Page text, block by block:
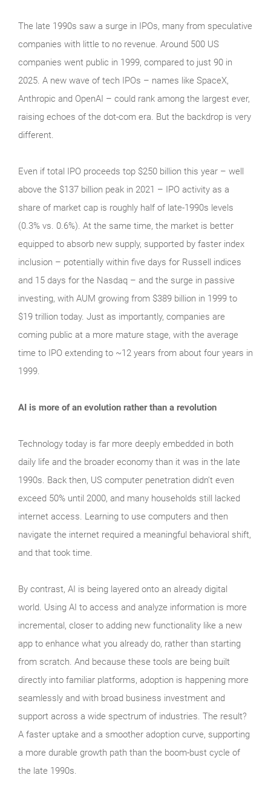
The late 1990s saw a surge in IPOs, many from speculative
companies with little to no revenue. Around 500 US
companies went public in 1999, compared to just 90 in
2025. A new wave of tech IPOs – names like SpaceX,
Anthropic and OpenAI – could rank among the largest ever,
raising echoes of the dot‑com era. But the backdrop is very
different.
Even if total IPO proceeds top $250 billion this year – well
above the $137 billion peak in 2021 – IPO activity as a
share of market cap is roughly half of late‑1990s levels
(0.3% vs. 0.6%). At the same time, the market is better
equipped to absorb new supply, supported by faster index
inclusion – potentially within five days for Russell indices
and 15 days for the Nasdaq – and the surge in passive
investing, with AUM growing from $389 billion in 1999 to
$19 trillion today. Just as importantly, companies are
coming public at a more mature stage, with the average
time to IPO extending to ~12 years from about four years in
1999.
AI is more of an evolution rather than a revolution
Technology today is far more deeply embedded in both
daily life and the broader economy than it was in the late
1990s. Back then, US computer penetration didn’t even
exceed 50% until 2000, and many households still lacked
internet access. Learning to use computers and then
navigate the internet required a meaningful behavioral shift,
and that took time.
By contrast, AI is being layered onto an already digital
world. Using AI to access and analyze information is more
incremental, closer to adding new functionality like a new
app to enhance what you already do, rather than starting
from scratch. And because these tools are being built
directly into familiar platforms, adoption is happening more
seamlessly and with broad business investment and
support across a wide spectrum of industries. The result?
A faster uptake and a smoother adoption curve, supporting
a more durable growth path than the boom‑bust cycle of
the late 1990s.